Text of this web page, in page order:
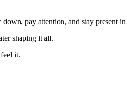
pay attention, and stay present in
shaping it all.
it.